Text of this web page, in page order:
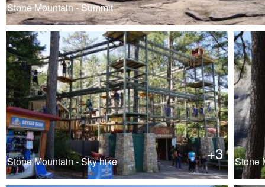
Stone Mountain - Summit
+3
Stone Mountain - Sky hike Stone